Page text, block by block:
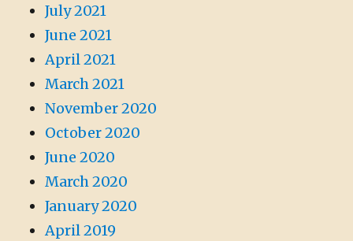
July 2021
June 2021
April 2021
March 2021
November 2020
October 2020
June 2020
March 2020
January 2020
April 2019